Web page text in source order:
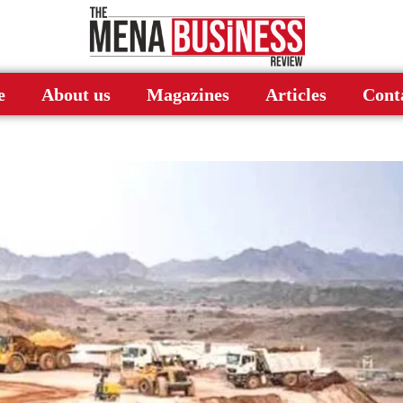
About us Magazines Articles